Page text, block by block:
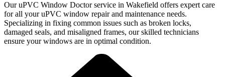
Our uPVC Window Doctor service in Wakefield offers expert care
for all your uPVC window repair and maintenance needs.
Specializing in fixing common issues such as broken locks,
damaged seals, and misaligned frames, our skilled technicians
ensure your windows are in optimal condition.